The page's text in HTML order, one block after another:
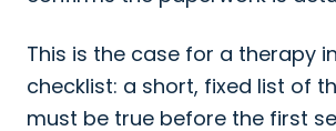
This is the case for a therapy
checklist: a short, fixed list of
must be true before the first